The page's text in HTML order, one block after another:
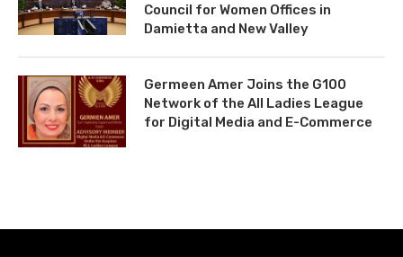
Council for Women Offices in
Damietta and New Valley
Germeen Amer Joins the G100
Network of the All Ladies League
for Digital Media and E-Commerce